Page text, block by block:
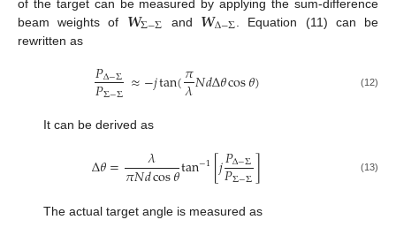
of the target can be measured by applying the sum-difference
beam weights of 𝑾Σ−Σ and 𝑾Δ−Σ . Equation (11) can be
rewritten as
𝑃Δ−Σ
𝑃Σ−Σ ≈−𝑗tan(𝜋
𝜆𝑁𝑑Δ𝜃cos𝜃) (12)
It can be derived as
Δ𝜃= 𝜆
𝜋𝑁𝑑cos𝜃tan−1[𝑗𝑃Δ−Σ
𝑃Σ−Σ] (13)
The actual target angle is measured as